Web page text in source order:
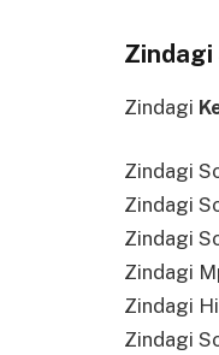
Zindagi
Zindagi
Zindagi
Zindagi
Zindagi
Zindagi
Zindagi
Zindagi